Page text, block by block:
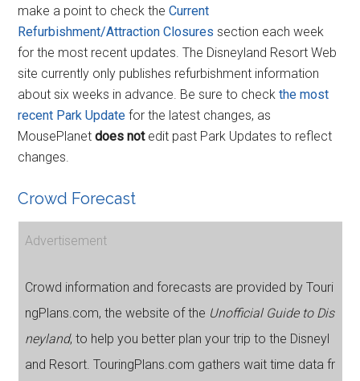
make a point to check theCurrent
Refurbishment/Attraction Closures section each week
for the most recent updates. The Disneyland Resort Web
site currently only publishes refurbishment information
about six weeks in advance. Be sure to checkthe most
recent Park Update for the latest changes, as
MousePlanetdoes notedit past Park Updates to reflect
changes.
Crowd Forecast
Advertisement
Crowd information and forecasts are provided by Touri
ngPlans.com, the website of the Unofficial Guide to Dis
neyland, to help you better plan your trip to the Disneyl
and Resort. TouringPlans.com gathers wait time data fr